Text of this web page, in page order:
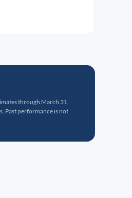
through March 31,
Past performance is not